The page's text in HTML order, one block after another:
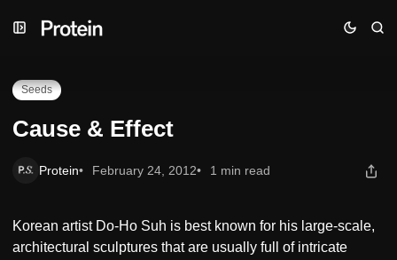
to
to
toCause & Effect
Seeds
Cause & Effect
Protein February 24, 2012 1 min read
Korean artist Do-Ho Suh is best known for his large-scale,
architectural sculptures that are usually full of intricate